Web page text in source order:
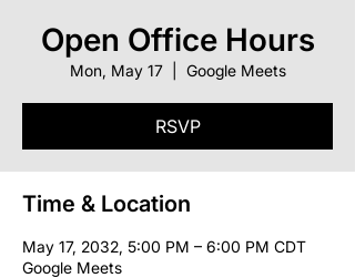
Open Office Hours
Mon, May 17
  |
Google Meets
RSVP
Time & Location
May 17, 2032, 5:00 PM – 6:00 PM CDT
Google Meets